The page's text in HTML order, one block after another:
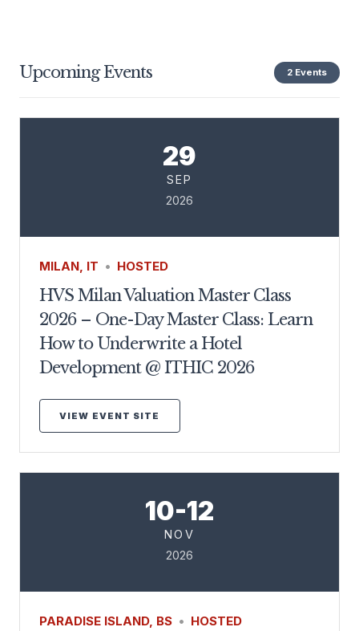
Upcoming Events 2 Events
29
SEP
2026
MILAN, IT • HOSTED
HVS Milan Valuation Master Class
2026 – One-Day Master Class: Learn
How to Underwrite a Hotel
Development @ ITHIC 2026
VIEW EVENT SITE
10-12
NOV
2026
PARADISE ISLAND, BS • HOSTED